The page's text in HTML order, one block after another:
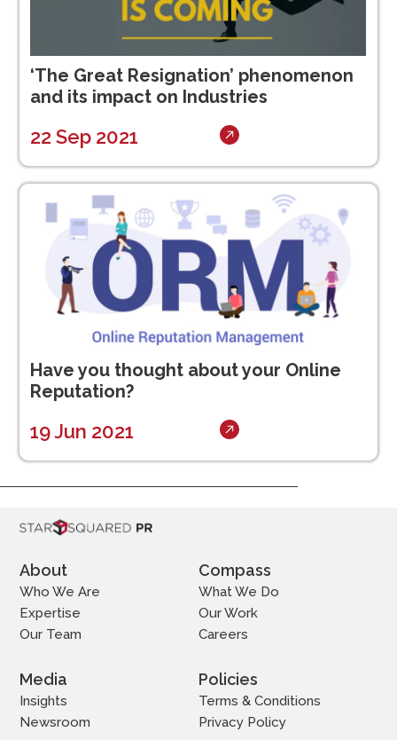
‘The Great Resignation’ phenomenon
and its impact on Industries
22 Sep 2021
Have you thought about your Online
Reputation?
19 Jun 2021
About
Who We Are
Expertise
Our Team
Compass
What We Do
Our Work
Careers
Media
Insights
Newsroom
Policies
Terms & Conditions
Privacy Policy